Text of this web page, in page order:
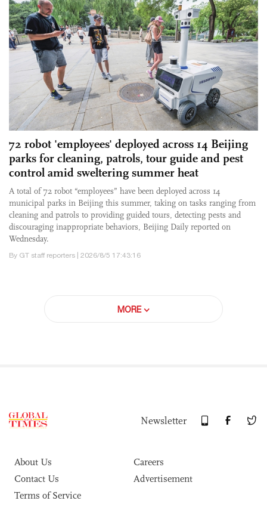
72 robot 'employees' deployed across 14 Beijing
parks for cleaning, patrols, tour guide and pest
control amid sweltering summer heat
A total of 72 robot “employees” have been deployed across 14
municipal parks in Beijing this summer, taking on tasks ranging from
cleaning and patrols to providing guided tours, detecting pests and
discouraging inappropriate behaviors, Beijing Daily reported on
Wednesday.
By GT staff reporters | 2026/8/5 17:43:16
MORE
Newsletter
About Us
Careers
Contact Us
Advertisement
Terms of Service